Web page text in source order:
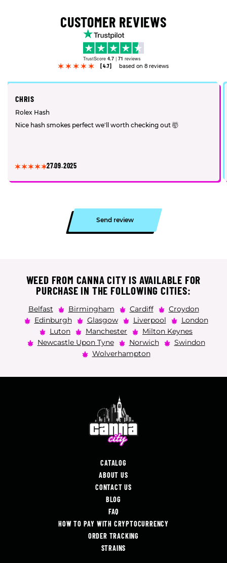
CUSTOMER REVIEWS
TrustScore 4.7 | 71 reviews
[4.7]
based on 8 reviews
CHRIS
Rolex Hash
Nice hash smokes perfect we'll worth checking out 🤯
27.09.2025
Send review
WEED FROM CANNA CITY IS AVAILABLE FOR
PURCHASE IN THE FOLLOWING CITIES:
Belfast Birmingham Cardiff
Croydon
Edinburgh
Glasgow Liverpool
London
Luton
Manchester
Milton Keynes
Newcastle Upon Tyne
Norwich
Swindon
Wolverhampton
CATALOG
ABOUT US
CONTACT US
BLOG
FAQ
HOW TO PAY WITH CRYPTOCURRENCY
ORDER TRACKING
STRAINS